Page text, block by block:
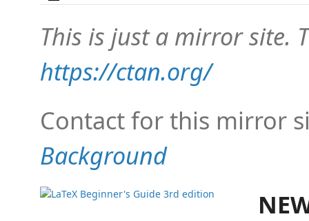
This is just a mirror site.
https://ctan.org/
Contact for this mirror
Background